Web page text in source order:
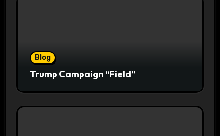
Blog
Trump Campaign “Field”